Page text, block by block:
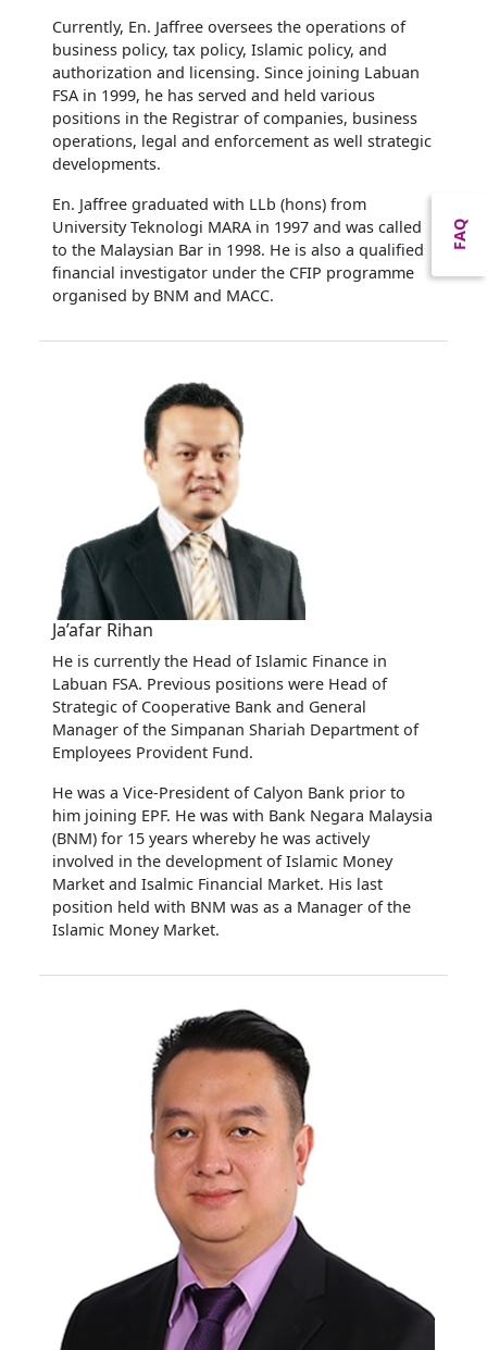
Currently, En. Jaffree oversees the operations of
business policy, tax policy, Islamic policy, and
authorization and licensing. Since joining Labuan
FSA in 1999, he has served and held various
positions in the Registrar of companies, business
operations, legal and enforcement as well strategic
developments.
En. Jaffree graduated with LLb (hons) from
University Teknologi MARA in 1997 and was called
to the Malaysian Bar in 1998. He is also a qualified
financial investigator under the CFIP programme
organised by BNM and MACC.
Ja’afar Rihan
He is currently the Head of Islamic Finance in
Labuan FSA. Previous positions were Head of
Strategic of Cooperative Bank and General
Manager of the Simpanan Shariah Department of
Employees Provident Fund.
He was a Vice-President of Calyon Bank prior to
him joining EPF. He was with Bank Negara Malaysia
(BNM) for 15 years whereby he was actively
involved in the development of Islamic Money
Market and Isalmic Financial Market. His last
position held with BNM was as a Manager of the
Islamic Money Market.
FAQ